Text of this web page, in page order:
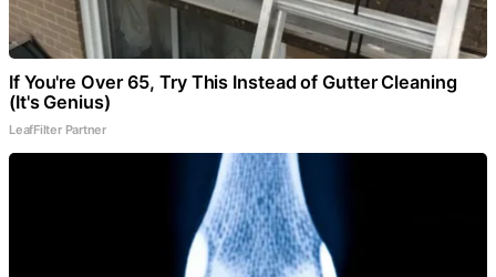
If You're Over 65, Try This Instead of Gutter Cleaning
(It's Genius)
LeafFilter Partner